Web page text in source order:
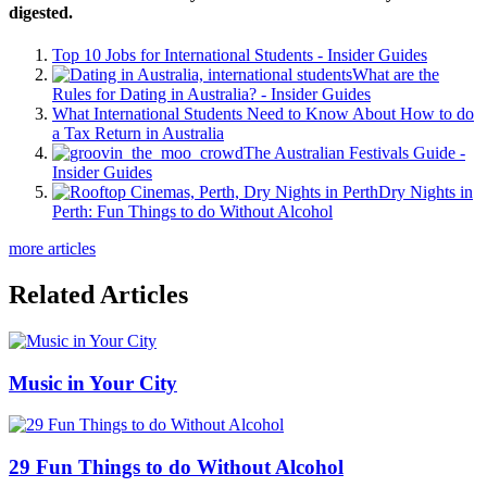
digested.
Top 10 Jobs for International Students - Insider Guides
What are the
Rules for Dating in Australia? - Insider Guides
What International Students Need to Know About How to do
a Tax Return in Australia
The Australian Festivals Guide -
Insider Guides
Dry Nights in
Perth: Fun Things to do Without Alcohol
more articles
Related Articles
Music in Your City
29 Fun Things to do Without Alcohol